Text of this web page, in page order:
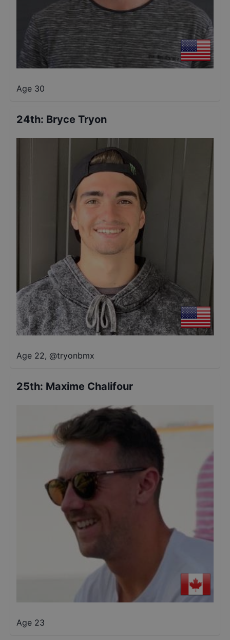
Age 30
24th: Bryce Tryon
Age 22, @tryonbmx
25th: Maxime Chalifour
Age 23